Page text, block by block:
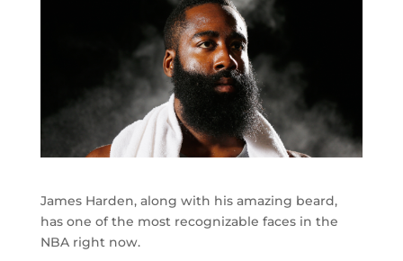
James Harden, along with his amazing beard,
has one of the most recognizable faces in the
NBA right now.